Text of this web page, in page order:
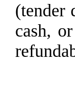
(tender
cash,